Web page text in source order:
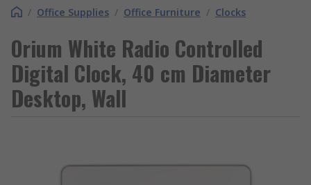
/ Office Supplies / Office Furniture / Clocks
Orium White Radio Controlled
Digital Clock, 40 cm Diameter
Desktop, Wall